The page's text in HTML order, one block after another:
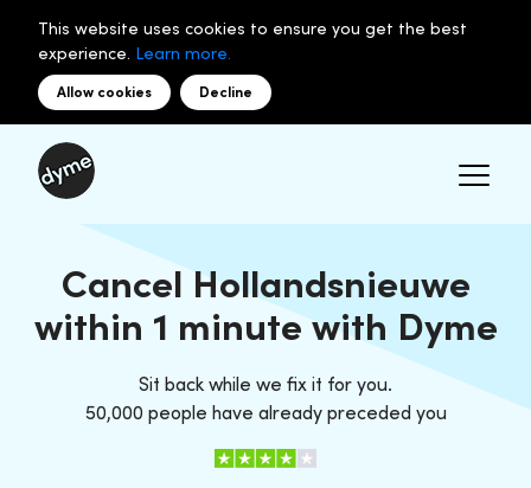
This website uses cookies to ensure you get the best
experience. Learn more.
Allow cookies Decline
Cancel Hollandsnieuwe
within 1 minute with Dyme
Sit back while we fix it for you.
50,000 people have already preceded you